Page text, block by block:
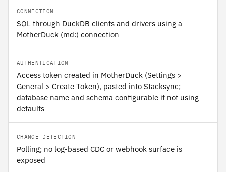
CONNECTION
SQL through DuckDB clients and drivers using a
MotherDuck (md:) connection
AUTHENTICATION
Access token created in MotherDuck (Settings >
General > Create Token), pasted into Stacksync;
database name and schema configurable if not using
defaults
CHANGE DETECTION
Polling; no log-based CDC or webhook surface is
exposed